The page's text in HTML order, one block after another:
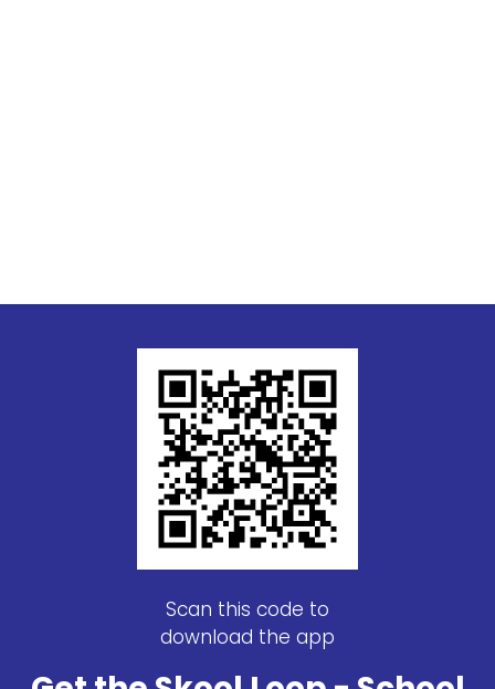
Scan this code to
download the app